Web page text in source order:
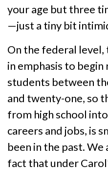
your age but three
—just a tiny bit
On the federal level,
in emphasis to
students between
and twenty-one, so
from high school
careers and jobs, is
been in the past.
fact that under